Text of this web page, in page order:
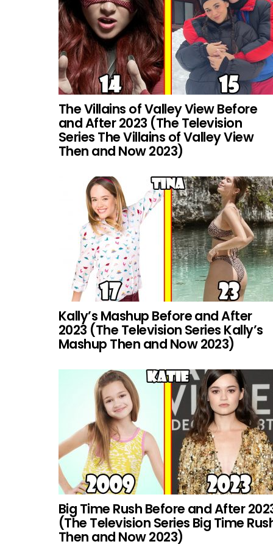
The Villains of Valley View Before
and After 2023 (The Television
Series The Villains of Valley View
Then and Now 2023)
Kally’s Mashup Before and After
2023 (The Television Series Kally’s
Mashup Then and Now 2023)
Big Time Rush Before and After
(The Television Series Big Time
Then and Now 2023)